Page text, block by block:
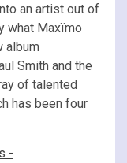
an artist out of
what Maxïmo
album
Smith and the
of talented
has been four